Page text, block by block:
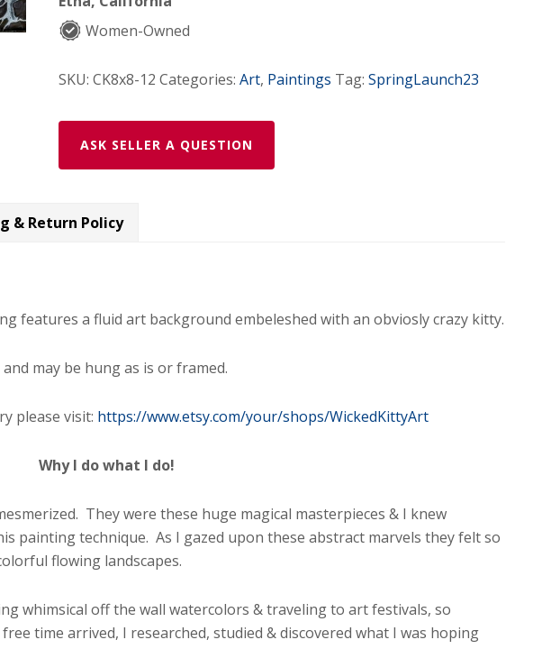
Women-Owned
SKU: CK8x8-12 Categories: Art, Paintings Tag: SpringLaunch23
ASK SELLER A QUESTION
& Return Policy
features a fluid art background embeleshed with an obviosly crazy kitty.
may be hung as is or framed.
please visit: https://www.etsy.com/your/shops/WickedKittyArt
Why I do what I do!
They were these huge magical masterpieces & I knew
painting technique. As I gazed upon these abstract marvels they felt so
flowing landscapes.
whimsical off the wall watercolors & traveling to art festivals, so
time arrived, I researched, studied & discovered what I was hoping